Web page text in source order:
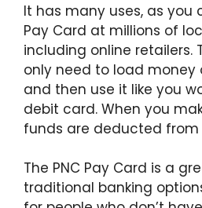
It has many uses, as you
Pay Card at millions of
including online retailers.
only need to load money
and then use it like you
debit card. When you
funds are deducted from
The PNC Pay Card is a
traditional banking